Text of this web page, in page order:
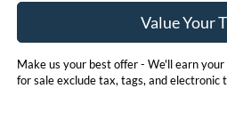
Value Your
Make us your best offer - We'll earn
for sale exclude tax, tags, and electronic